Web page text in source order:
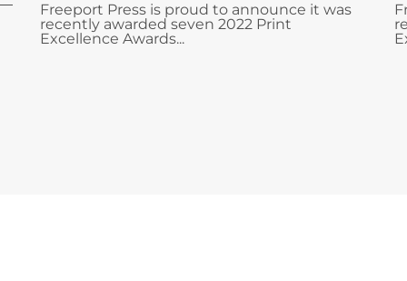
Freeport Press is proud to announce it was
recently awarded seven 2022 Print
Excellence Awards...